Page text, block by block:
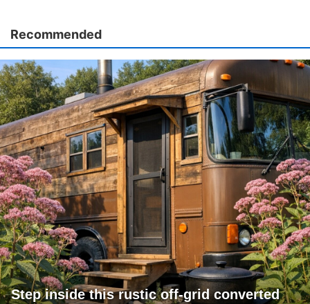
Recommended
Step inside this rustic off-grid converted